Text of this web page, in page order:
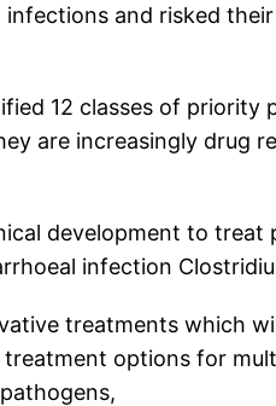
and risked
12 classes of priority
are increasingly drug
development to
infection
treatments which
options for